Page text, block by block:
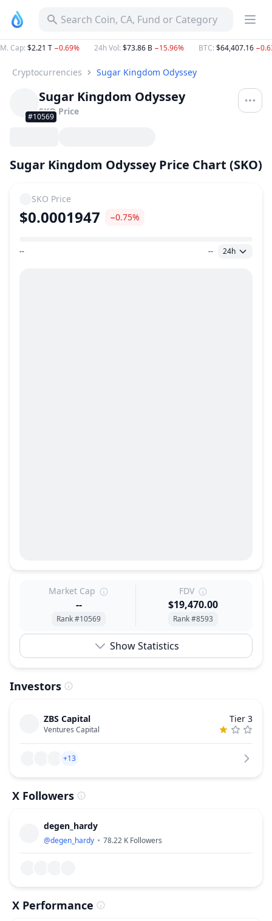
Search Coin, CA, Fund or Category
M. Cap: $2.21 T −0.69% 24h Vol: $73.86 B −15.96% BTC: $64,407.16
Cryptocurrencies Sugar Kingdom Odyssey
#10569
Sugar Kingdom Odyssey
SKO Price
Sugar Kingdom Odyssey Price Chart (SKO)
SKO Price
$0.0001947 −0.75%
Price Range
-- -- 24h
Market Cap
--
Rank #10569
FDV
$19,470.00
Rank #8593
Show Statistics
Investors
ZBS Capital
Ventures Capital
Tier 3
+13
X Followers
degen_hardy
@degen_hardy 78.22 K Followers
X Performance